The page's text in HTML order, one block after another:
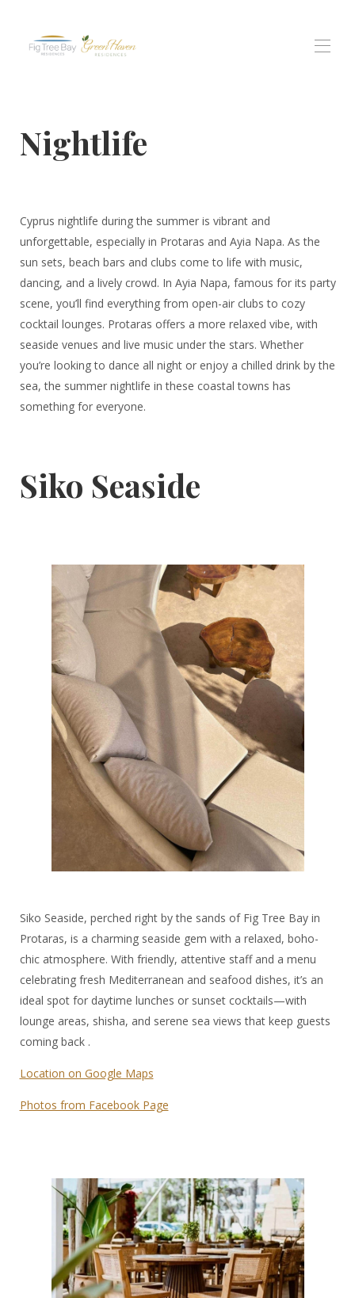
Tutte le proprietà
residenza di Fig Tree Bay
Contattaci
Nightlife
Cyprus nightlife during the summer is vibrant and
unforgettable, especially in Protaras and Ayia Napa. As the
sun sets, beach bars and clubs come to life with music,
dancing, and a lively crowd. In Ayia Napa, famous for its party
scene, you’ll find everything from open-air clubs to cozy
cocktail lounges. Protaras offers a more relaxed vibe, with
seaside venues and live music under the stars. Whether
you’re looking to dance all night or enjoy a chilled drink by the
sea, the summer nightlife in these coastal towns has
something for everyone.
Siko Seaside
Siko Seaside, perched right by the sands of Fig Tree Bay in
Protaras, is a charming seaside gem with a relaxed, boho-
chic atmosphere. With friendly, attentive staff and a menu
celebrating fresh Mediterranean and seafood dishes, it’s an
ideal spot for daytime lunches or sunset cocktails—with
lounge areas, shisha, and serene sea views that keep guests
coming back .
Location on Google Maps
Photos from Facebook Page